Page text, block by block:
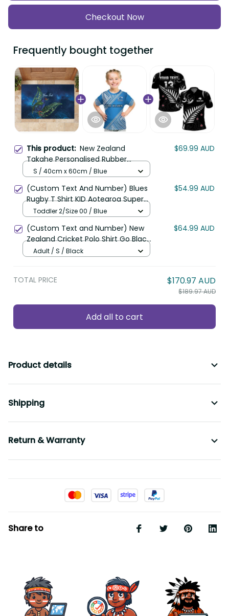
Checkout Now
Frequently bought together
This product: New Zealand
Takahe Personalised Rubber
Doormat Silver Fern Galaxy
$69.99 AUD
S / 40cm x 60cm / Blue
(Custom Text And Number) Blues
Rugby T Shirt KID Aotearoa Super
Auckland Polynesian Pattern LT14
$54.99 AUD
Toddler 2/Size 00 / Blue
(Custom Text and Number) New
Zealand Cricket Polo Shirt Go Black
Cap Champions Mix Maori Kiwis
$64.99 AUD
Adult / S / Black
TOTAL PRICE $170.97 AUD
$189.97 AUD
Add all to cart
Product details
Shipping
Return & Warranty
Share to